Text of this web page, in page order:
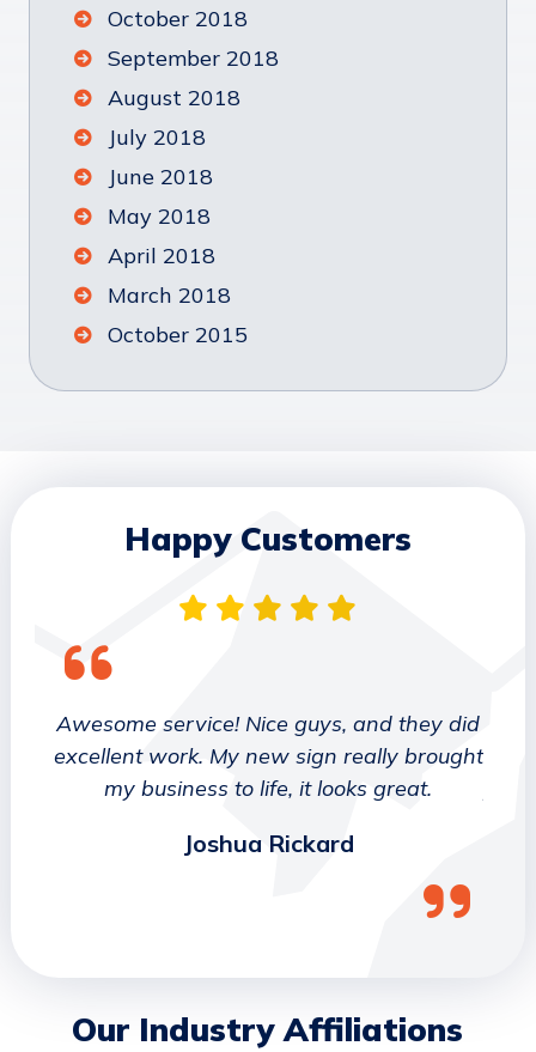
October 2018
September 2018
August 2018
July 2018
June 2018
May 2018
April 2018
March 2018
October 2015
Happy Customers
Awesome service! Nice guys, and they did
excellent work. My new sign really brought
my business to life, it looks great.
Joshua Rickard
Our Industry Affiliations